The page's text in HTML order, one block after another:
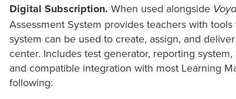
Digital Subscription. When used alongside
Assessment System provides teachers with
system can be used to create, assign, and
center. Includes test generator, reporting
and compatible integration with most Learning
following: